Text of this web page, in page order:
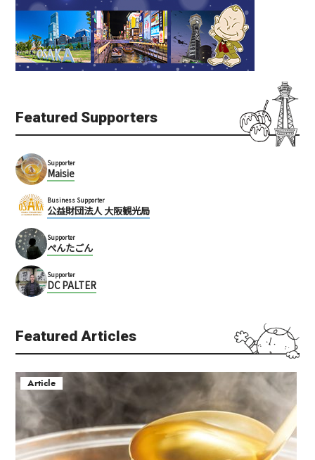
Featured Supporters
Supporter
Maisie
Business Supporter
公益財団法人 大阪観光局
Supporter
ぺんたごん
Supporter
DC PALTER
Featured Articles
Article